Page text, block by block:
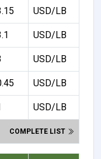
USD/LB
USD/LB
USD/LB
USD/LB
USD/LB
COMPLETE LIST